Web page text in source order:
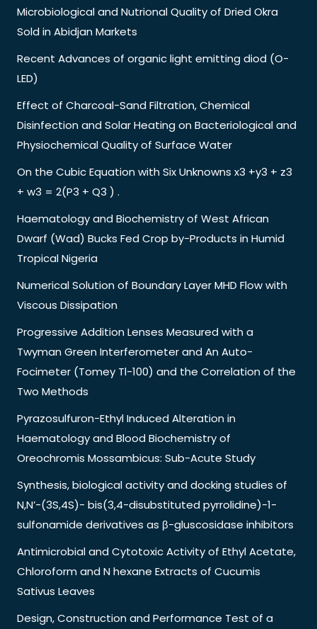
Microbiological and Nutrional Quality of Dried Okra
Sold in Abidjan Markets
Recent Advances of organic light emitting diod (O-
LED)
Effect of Charcoal-Sand Filtration, Chemical
Disinfection and Solar Heating on Bacteriological and
Physiochemical Quality of Surface Water
On the Cubic Equation with Six Unknowns x3 +y3 + z3
+ w3 = 2(P3 + Q3 ) .
Haematology and Biochemistry of West African
Dwarf (Wad) Bucks Fed Crop by-Products in Humid
Tropical Nigeria
Numerical Solution of Boundary Layer MHD Flow with
Viscous Dissipation
Progressive Addition Lenses Measured with a
Twyman Green Interferometer and An Auto-
Focimeter (Tomey Tl-100) and the Correlation of the
Two Methods
Pyrazosulfuron-Ethyl Induced Alteration in
Haematology and Blood Biochemistry of
Oreochromis Mossambicus: Sub-Acute Study
Synthesis, biological activity and docking studies of
N,N’-(3S,4S)- bis(3,4-disubstituted pyrrolidine)-1-
sulfonamide derivatives as β-gluscosidase inhibitors
Antimicrobial and Cytotoxic Activity of Ethyl Acetate,
Chloroform and N hexane Extracts of Cucumis
Sativus Leaves
Design, Construction and Performance Test of a